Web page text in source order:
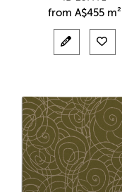
from A$455 m²